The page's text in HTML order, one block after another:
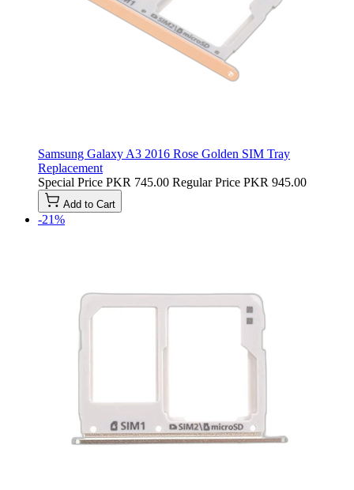
Samsung Galaxy A3 2016 Rose Golden SIM Tray
Replacement
Special Price PKR 745.00 Regular Price PKR 945.00
Add to Cart
-21%